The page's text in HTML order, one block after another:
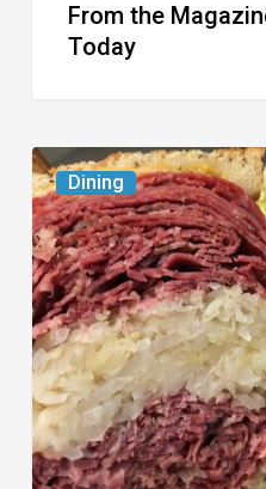
From the
Today
Dining
Celebrate
National
Deli
Month
at
These
Local
Delis